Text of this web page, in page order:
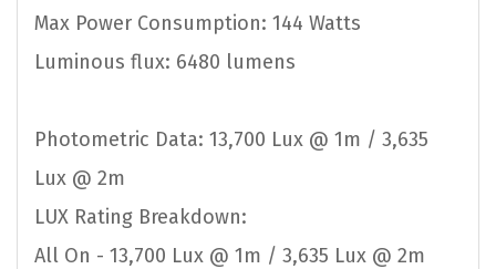
Max Power Consumption: 144 Watts
Luminous flux: 6480 lumens
Photometric Data: 13,700 Lux @ 1m / 3,635
Lux @ 2m
LUX Rating Breakdown:
All On - 13,700 Lux @ 1m / 3,635 Lux @ 2m